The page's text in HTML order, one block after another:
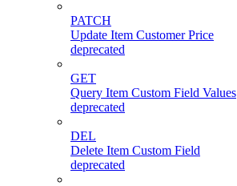
PATCH
Update Item Customer Price
deprecated
GET
Query Item Custom Field Values
deprecated
DEL
Delete Item Custom Field
deprecated